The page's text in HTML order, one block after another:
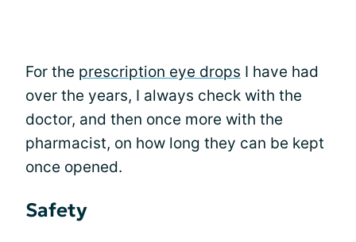
For the prescription eye drops I have had
over the years, I always check with the
doctor, and then once more with the
pharmacist, on how long they can be kept
once opened.
Safety